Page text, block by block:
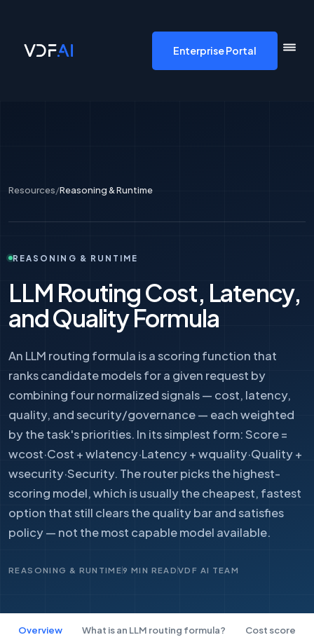
Enterprise Portal
Resources/Reasoning & Runtime
REASONING & RUNTIME
LLM Routing Cost, Latency,
and Quality Formula
An LLM routing formula is a scoring function that
ranks candidate models for a given request by
combining four normalized signals — cost, latency,
quality, and security/governance — each weighted
by the task's priorities. In its simplest form: Score =
wcost·Cost + wlatency·Latency + wquality·Quality +
wsecurity·Security. The router picks the highest-
scoring model, which is usually the cheapest, fastest
option that still clears the quality bar and satisfies
policy — not the most capable model available.
REASONING & RUNTIME9 MIN READVDF AI TEAM
Overview What is an LLM routing formula? Cost score